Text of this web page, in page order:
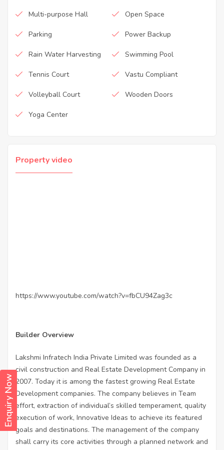
Enquiry Now
Multi-purpose Hall Open Space
Parking Power Backup
Rain Water Harvesting Swimming Pool
Tennis Court Vastu Compliant
Volleyball Court Wooden Doors
Yoga Center
Property video
https://www.youtube.com/watch?v=fbCU94Zag3c
Builder Overview
Lakshmi Infratech India Private Limited was founded as a
civil construction and Real Estate Development Company in
2007. Today it is among the fastest growing Real Estate
Development companies. The company believes in Team
effort, extraction of individual’s skilled temperament, quality
execution of work, Innovative Ideas to achieve its featured
goals and destinations. The management of the company
shall carry its core activities through a planned network and